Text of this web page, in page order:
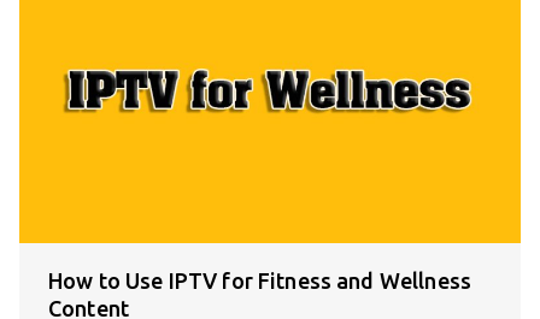
How to Use IPTV for Fitness and Wellness
Content